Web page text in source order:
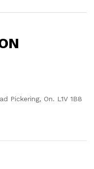
Pickering, On. L1V 1B8